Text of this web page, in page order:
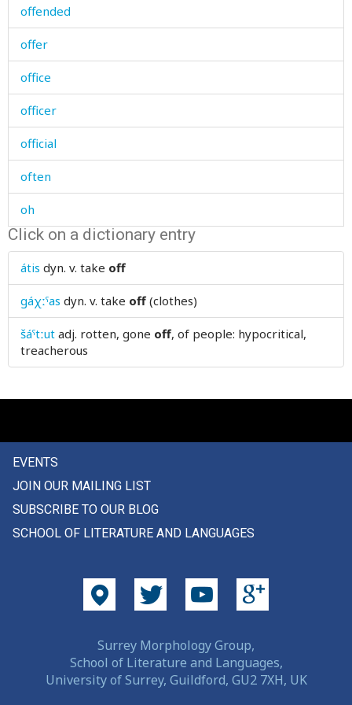
offended
offer
office
officer
official
often
oh
oil
oil-stove
ointment
old
omelette
once
one
onion
Click on a dictionary entry
átis dyn. v. take off
gáχːˤas dyn. v. take off (clothes)
šáˤtːut adj. rotten, gone off, of people: hypocritical,
treacherous
EVENTS
JOIN OUR MAILING LIST
SUBSCRIBE TO OUR BLOG
SCHOOL OF LITERATURE AND LANGUAGES
Surrey Morphology Group,
School of Literature and Languages,
University of Surrey, Guildford, GU2 7XH, UK